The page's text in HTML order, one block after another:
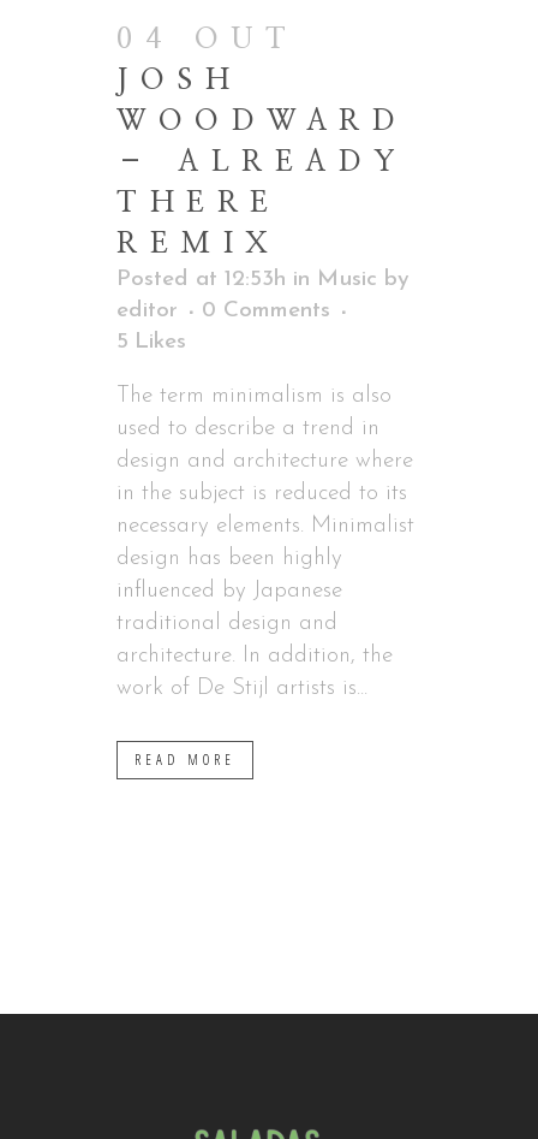
04 OUT
JOSH
WOODWARD
– ALREADY
THERE
REMIX
Posted at 12:53h in Music by
editor
0 Comments
5 Likes
The term minimalism is also
used to describe a trend in
design and architecture where
in the subject is reduced to its
necessary elements. Minimalist
design has been highly
influenced by Japanese
traditional design and
architecture. In addition, the
work of De Stijl artists is...
READ MORE